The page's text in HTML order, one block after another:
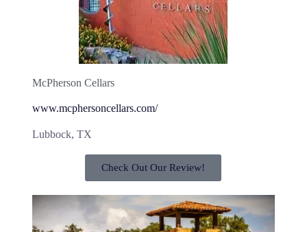
McPherson Cellars
www.mcphersoncellars.com/
Lubbock, TX
Check Out Our Review!